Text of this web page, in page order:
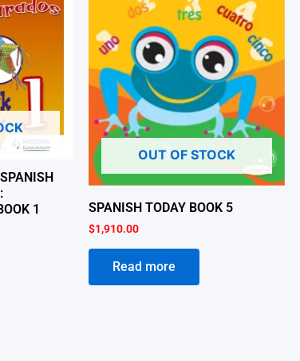
1
OUT OF STOCK
SPANISH TODAY BOOK 5
$1,910.00
Read more